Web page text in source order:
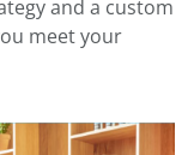
and a custom
meet your